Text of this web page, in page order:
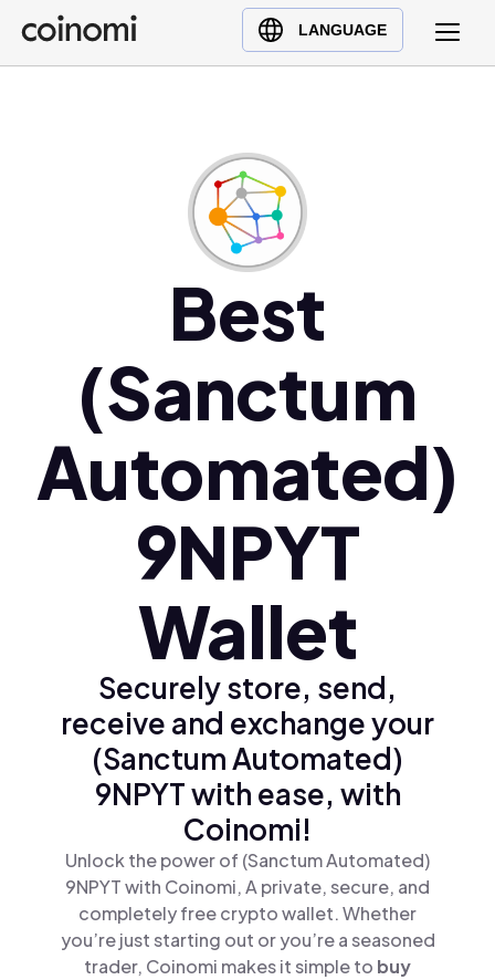
LANGUAGE
Buy Crypto
English (en)
Polski (pl)
Ελληνικά (el)
Best
(Sanctum
Automated)
9NPYT
Wallet
Securely store, send,
receive and exchange your
(Sanctum Automated)
9NPYT with ease, with
Coinomi!
Unlock the power of (Sanctum Automated)
9NPYT with Coinomi, A private, secure, and
completely free crypto wallet. Whether
you’re just starting out or you’re a seasoned
trader, Coinomi makes it simple to buy